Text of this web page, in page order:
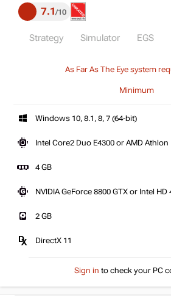
7.1 10
Strategy Simulator EGS
As Far As The Eye system
Minimum
Windows 10, 8.1, 8, 7 (64-bit)
Intel Core2 Duo E4300 or AMD Athlon
4 GB
NVIDIA GeForce 8800 GTX or Intel HD
2 GB
DirectX 11
Sign in to check your PC